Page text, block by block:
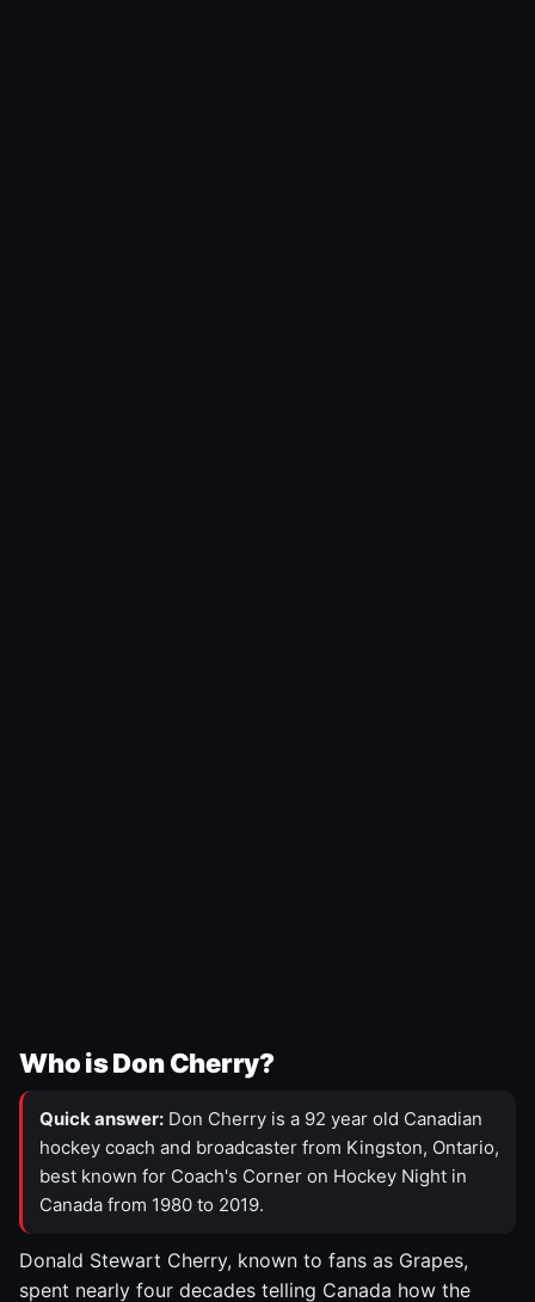
Who is Don Cherry?
Quick answer: Don Cherry is a 92 year old Canadian
hockey coach and broadcaster from Kingston, Ontario,
best known for Coach's Corner on Hockey Night in
Canada from 1980 to 2019.
Donald Stewart Cherry, known to fans as Grapes,
spent nearly four decades telling Canada how the